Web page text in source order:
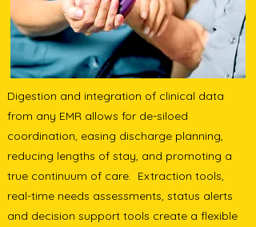
Digestion and integration of clinical data
from any EMR allows for de-siloed
coordination, easing discharge planning,
reducing lengths of stay, and promoting a
true continuum of care. Extraction tools,
real-time needs assessments, status alerts
and decision support tools create a flexible